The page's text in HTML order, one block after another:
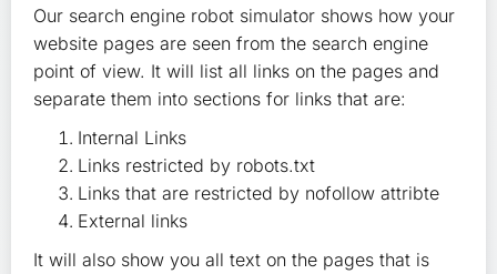
Our search engine robot simulator shows how your
website pages are seen from the search engine
point of view. It will list all links on the pages and
separate them into sections for links that are:
Internal Links
Links restricted by robots.txt
Links that are restricted by nofollow attribte
External links
It will also show you all text on the pages that is